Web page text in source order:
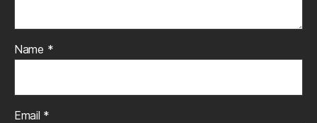
Name *
Email *